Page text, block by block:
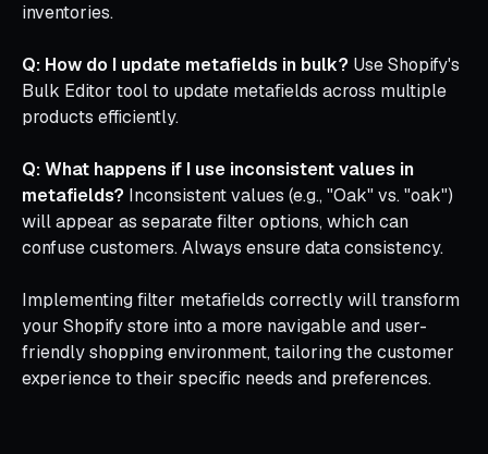
inventories.
Q: How do I update metafields in bulk? Use Shopify's
Bulk Editor tool to update metafields across multiple
products efficiently.
Q: What happens if I use inconsistent values in
metafields? Inconsistent values (e.g., "Oak" vs. "oak")
will appear as separate filter options, which can
confuse customers. Always ensure data consistency.
Implementing filter metafields correctly will transform
your Shopify store into a more navigable and user-
friendly shopping environment, tailoring the customer
experience to their specific needs and preferences.